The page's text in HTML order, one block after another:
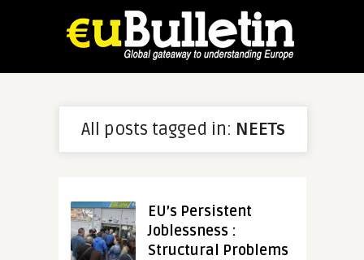
All posts tagged in: NEETs
EU’s Persistent
Joblessness :
Structural Problems